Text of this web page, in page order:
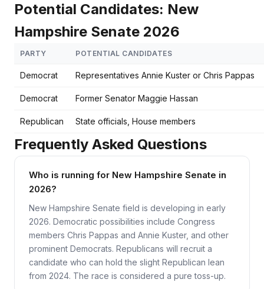
Potential Candidates: New
Hampshire Senate 2026
PARTY POTENTIAL CANDIDATES
Democrat Representatives Annie Kuster or Chris Pappas
Democrat Former Senator Maggie Hassan
Republican State officials, House members
Frequently Asked Questions
Who is running for New Hampshire Senate in
2026?
New Hampshire Senate field is developing in early
2026. Democratic possibilities include Congress
members Chris Pappas and Annie Kuster, and other
prominent Democrats. Republicans will recruit a
candidate who can hold the slight Republican lean
from 2024. The race is considered a pure toss-up.